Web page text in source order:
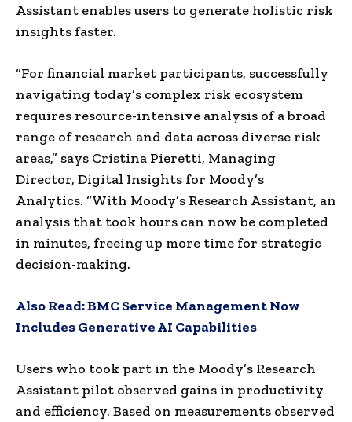
Assistant enables users to generate holistic risk
insights faster.
“For financial market participants, successfully
navigating today’s complex risk ecosystem
requires resource-intensive analysis of a broad
range of research and data across diverse risk
areas,” says Cristina Pieretti, Managing
Director, Digital Insights for Moody’s
Analytics. “With Moody’s Research Assistant, an
analysis that took hours can now be completed
in minutes, freeing up more time for strategic
decision-making.
Also Read:BMC Service Management Now
Includes Generative AI Capabilities
Users who took part in the Moody’s Research
Assistant pilot observed gains in productivity
and efficiency. Based on measurements observed